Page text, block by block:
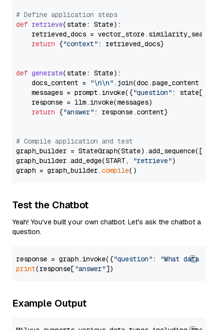
# Define application steps
def retrieve(state: State):
retrieved_docs =
return {"context" : retrieved_docs}
def generate(state: State):
    docs_content =
"\n\n" .join(doc.page_content
    messages = prompt.invoke({
"question" : state[
    response = llm.invoke(messages)
return {"answer" : response.content}
# Compile application and test
graph_builder =
graph_builder.add_edge(START,
"retrieve")
graph = graph_builder.compile
Test the Chatbot
Yeah! You've built your own chatbot. Let's ask the chatbot a
question.
response = graph.invoke({"question" :
"What data
print(response["answer"
Example Output